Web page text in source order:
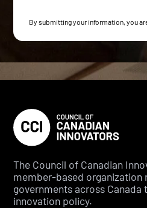
By submitting your information, you
The Council of Canadian
member-based organization
governments across
innovation policy.